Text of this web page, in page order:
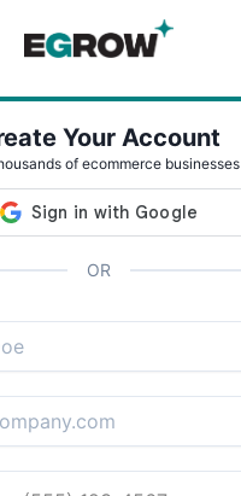
Your Account
of ecommerce businesses
OR